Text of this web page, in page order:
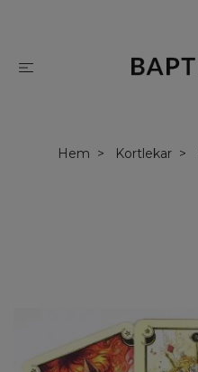
Hem Kortlekar